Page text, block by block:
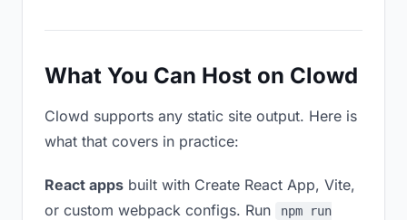
What You Can Host on Clowd
Clowd supports any static site output. Here is
what that covers in practice:
React apps built with Create React App, Vite,
or custom webpack configs. Run
npm run